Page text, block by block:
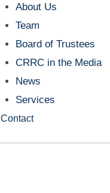
About Us
Team
Board of Trustees
CRRC in the Media
News
Services
Contact